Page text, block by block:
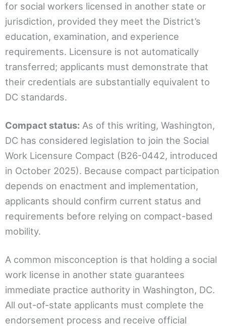
for social workers licensed in another state or
jurisdiction, provided they meet the District’s
education, examination, and experience
requirements. Licensure is not automatically
transferred; applicants must demonstrate that
their credentials are substantially equivalent to
DC standards.
Compact status: As of this writing, Washington,
DC has considered legislation to join the Social
Work Licensure Compact (B26-0442, introduced
in October 2025). Because compact participation
depends on enactment and implementation,
applicants should confirm current status and
requirements before relying on compact-based
mobility.
A common misconception is that holding a social
work license in another state guarantees
immediate practice authority in Washington, DC.
All out-of-state applicants must complete the
endorsement process and receive official